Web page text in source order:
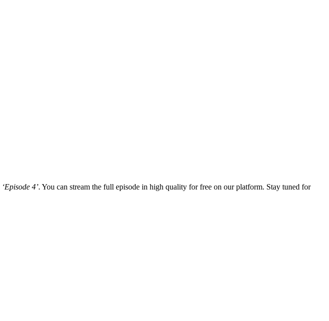
‘Episode 4’. You can stream the full episode in high quality for free on our platform. Stay tuned for